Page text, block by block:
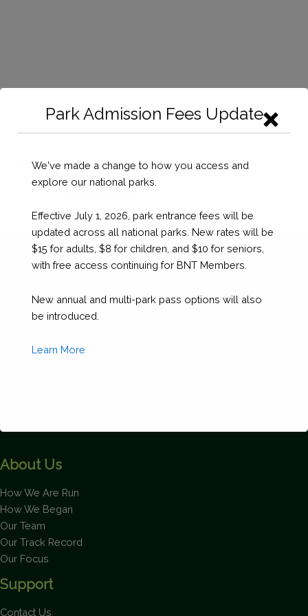
/Donation/ Donation ($50)
BSD $50.00
Donation
quantity
About Us
How We Are Run
How We Began
Our Team
Our Track Record
Our Focus
Support
Contact Us
Park Admission Fees Update
We've made a change to how you access and
explore our national parks.
Effective July 1, 2026, park entrance fees will be
updated across all national parks. New rates will be
$15 for adults, $8 for children, and $10 for seniors,
with free access continuing for BNT Members.
New annual and multi-park pass options will also
be introduced.
Learn More